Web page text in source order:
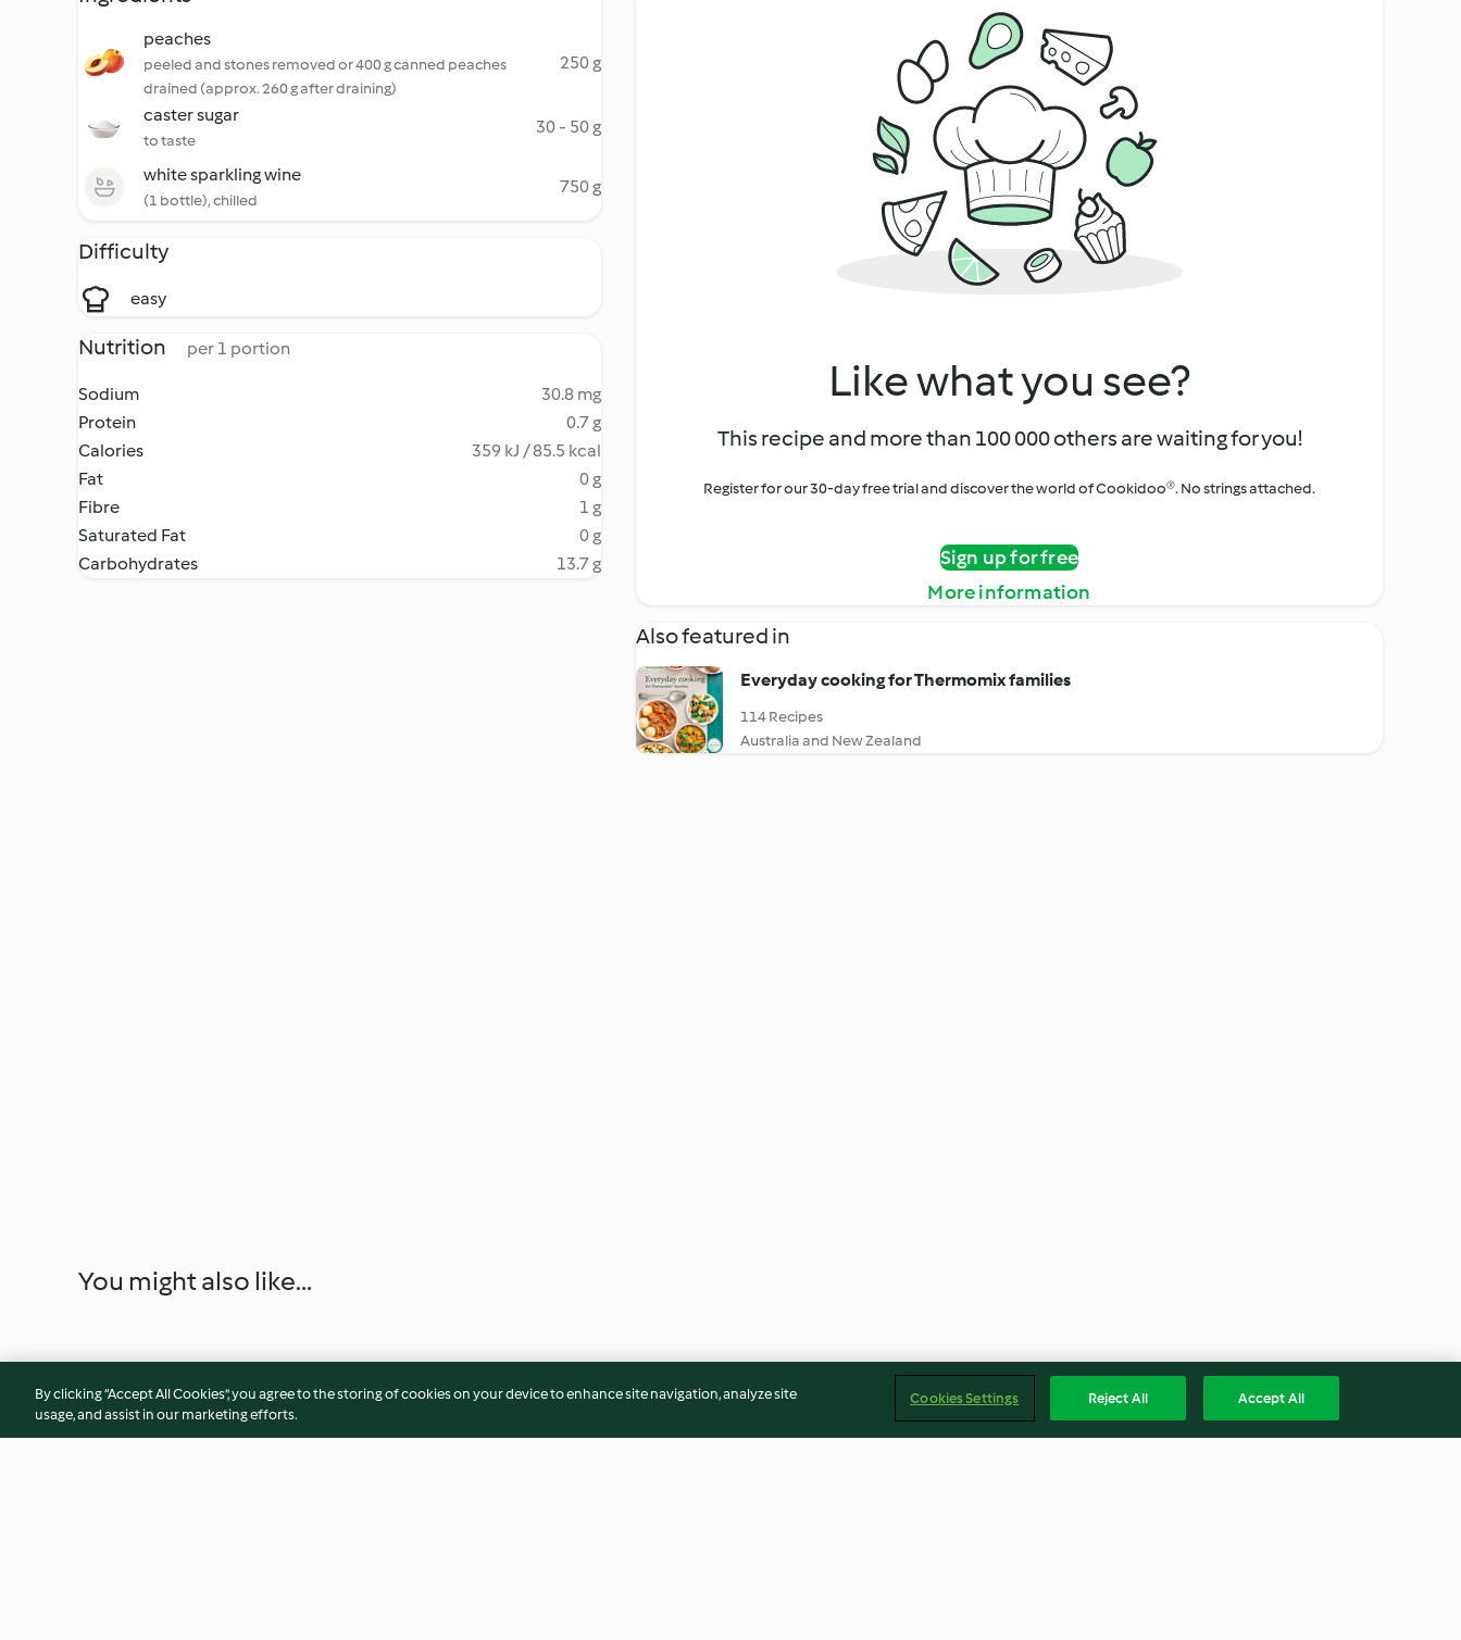
peaches
peeled and stones removed or 400 g canned peaches
drained (approx. 260 g after draining)
250 g
caster sugar
to taste
30 - 50 g
white sparkling wine
(1 bottle), chilled
750 g
Difficulty
easy
Nutrition per 1 portion
Sodium
30.8 mg
Protein
0.7 g
Calories
359 kJ / 85.5 kcal
Fat
0 g
Fibre
1 g
Saturated Fat
0 g
Carbohydrates
13.7 g
Like what you see?
This recipe and more than 100 000 others are waiting for you!
Register for our 30-day free trial and discover the world of Cookidoo®. No strings attached.
Sign up for free
More information
Also featured in
Everyday cooking for Thermomix families
114 Recipes
Australia and New Zealand
You might also like...
By clicking “Accept All Cookies”, you agree to the storing of cookies on your device to enhance site navigation, analyze site
usage, and assist in our marketing efforts.
Cookies Settings Reject All Accept All